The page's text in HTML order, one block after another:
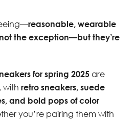
reasonable, wearable
the exception—but they’re
for spring 2025 are
with retro sneakers, suede
and bold pops of color
you’re pairing them with